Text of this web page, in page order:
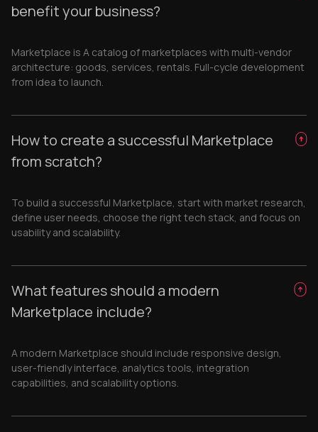
benefit your business?
Marketplace is A catalog of marketplaces with multi-vendor
architecture: goods, services, rentals. Full-cycle development
from idea to launch.
How to create a successful Marketplace
from scratch?
To build a successful Marketplace, start with market research,
define user needs, choose the right tech stack, and focus on
usability and scalability.
What features should a modern
Marketplace include?
A modern Marketplace should include responsive design,
user-friendly interface, analytics tools, integration
capabilities, and scalability options.